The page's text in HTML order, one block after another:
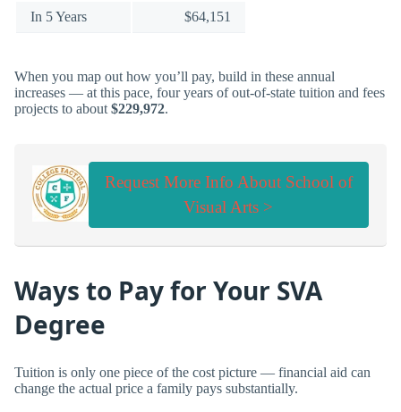
In 5 Years $64,151
When you map out how you’ll pay, build in these annual
increases — at this pace, four years of out-of-state tuition and fees
projects to about $229,972.
Request More Info About School of
Visual Arts >
Ways to Pay for Your SVA
Degree
Tuition is only one piece of the cost picture — financial aid can
change the actual price a family pays substantially.